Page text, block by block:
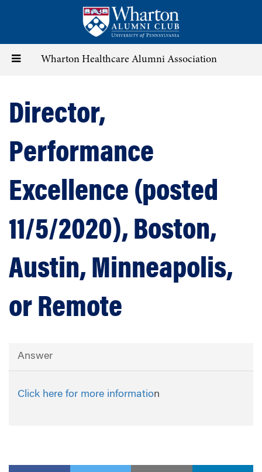
content
Toggle Wharton Healthcare Alumni Association
Director,
Performance
Excellence (posted
11/5/2020), Boston,
Austin, Minneapolis,
or Remote
Answer
Click here for more information